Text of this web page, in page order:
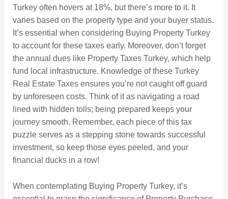
Turkey often hovers at 18%, but there’s more to it. It
varies based on the property type and your buyer status.
It’s essential when considering Buying Property Turkey
to account for these taxes early. Moreover, don’t forget
the annual dues like Property Taxes Turkey, which help
fund local infrastructure. Knowledge of these Turkey
Real Estate Taxes ensures you’re not caught off guard
by unforeseen costs. Think of it as navigating a road
lined with hidden tolls; being prepared keeps your
journey smooth. Remember, each piece of this tax
puzzle serves as a stepping stone towards successful
investment, so keep those eyes peeled, and your
financial ducks in a row!
When contemplating Buying Property Turkey, it’s